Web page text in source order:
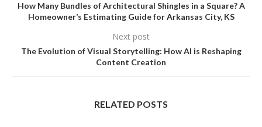
How Many Bundles of Architectural Shingles in a Square? A
Homeowner’s Estimating Guide for Arkansas City, KS
Next post
The Evolution of Visual Storytelling: How AI is Reshaping
Content Creation
RELATED POSTS